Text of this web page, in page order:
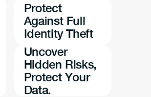
Protect
Against Full
Identity Theft
Uncover
Hidden Risks,
Protect Your
Data.